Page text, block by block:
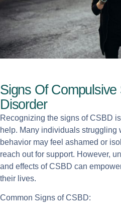
Signs Of
Disorder
Recognizing the signs of CSBD
help. Many individuals struggling
behavior may feel ashamed or
reach out for support. However,
and effects of CSBD can
their lives.
Common Signs of CSBD: